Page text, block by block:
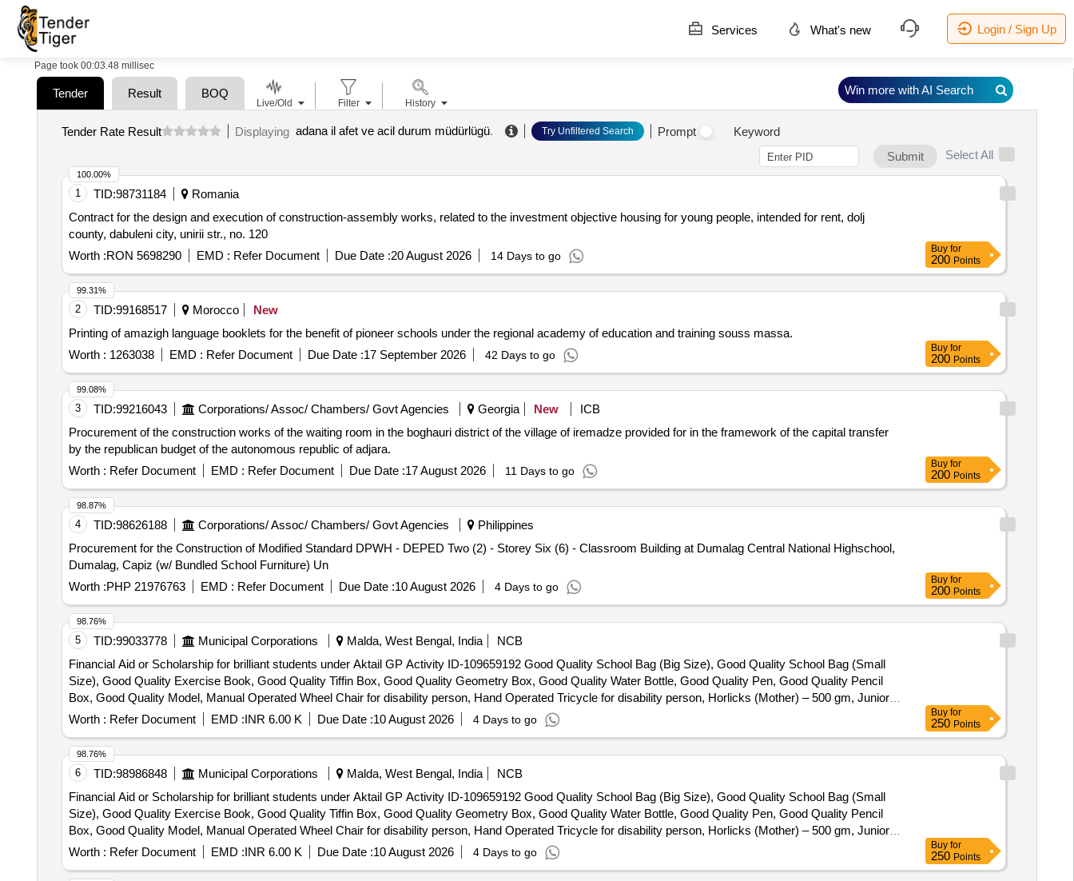
Services What's new Login / Sign Up
Page took 00:03.48 millisec
Tender Result BOQ
Tender Rate Result Displaying adana il afet ve acil durum müdürlügü. Try Unfiltered Search Prompt
Keyword
Submit
Select All
1 TID:98731184
Romania
Contract for the design and execution of construction-assembly works, related to the investment objective housing for young people, intended for rent, dolj
county, dabuleni city, unirii str., no. 120
Worth :RON 5698290 EMD : Refer Document Due Date :20 August 2026 14 Days to go
100.00%
Buy for
200 Points
2 TID:99168517 Morocco
New
Printing of amazigh language booklets for the benefit of pioneer schools under the regional academy of education and training souss massa.
Worth : 1263038 EMD : Refer Document Due Date :17 September 2026 42 Days to go
99.31%
Buy for
200 Points
3 TID:99216043 Corporations/ Assoc/ Chambers/ Govt Agencies Georgia New
ICB
Procurement of the construction works of the waiting room in the boghauri district of the village of iremadze provided for in the framework of the capital transfer
by the republican budget of the autonomous republic of adjara.
Worth : Refer Document EMD : Refer Document Due Date :17 August 2026 11 Days to go
99.08%
Buy for
200 Points
4 TID:98626188 Corporations/ Assoc/ Chambers/ Govt Agencies
Philippines
Procurement for the Construction of Modified Standard DPWH - DEPED Two (2) - Storey Six (6) - Classroom Building at Dumalag Central National Highschool,
Dumalag, Capiz (w/ Bundled School Furniture) Un
Worth :PHP 21976763 EMD : Refer Document Due Date :10 August 2026 4 Days to go
98.87%
Buy for
200 Points
5 TID:99033778 Municipal Corporations Malda, West Bengal, India
NCB
Financial Aid or Scholarship for brilliant students under Aktail GP Activity ID-109659192 Good Quality School Bag (Big Size), Good Quality School Bag (Small
Size), Good Quality Exercise Book, Good Quality Tiffin Box, Good Quality Geometry Box, Good Quality Water Bottle, Good Quality Pen, Good Quality Pencil
Box, Good Quality Model, Manual Operated Wheel Chair for disability person, Hand Operated Tricycle for disability person, Horlicks (Mother) – 500 gm, Junior
Horlicks – 500 gm
Worth : Refer Document EMD :INR 6.00 K Due Date :10 August 2026 4 Days to go
98.76%
Buy for
250 Points
6 TID:98986848 Municipal Corporations Malda, West Bengal, India
NCB
Financial Aid or Scholarship for brilliant students under Aktail GP Activity ID-109659192 Good Quality School Bag (Big Size), Good Quality School Bag (Small
Size), Good Quality Exercise Book, Good Quality Tiffin Box, Good Quality Geometry Box, Good Quality Water Bottle, Good Quality Pen, Good Quality Pencil
Box, Good Quality Model, Manual Operated Wheel Chair for disability person, Hand Operated Tricycle for disability person, Horlicks (Mother) – 500 gm, Junior
Horlicks – 500 gm
Worth : Refer Document EMD :INR 6.00 K Due Date :10 August 2026 4 Days to go
98.76%
Buy for
250 Points
Live/Old Filter History
Win more with AI Search